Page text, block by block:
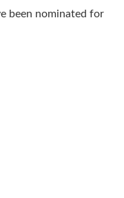
been nominated for